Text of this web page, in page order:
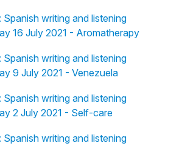
writing and listening
16 July 2021 - Aromatherapy
writing and listening
9 July 2021 - Venezuela
writing and listening
2 July 2021 - Self-care
writing and listening